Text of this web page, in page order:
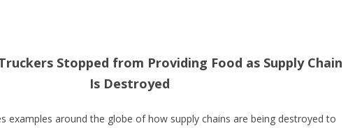
Stopped from Providing Food as Supply Chain
Is Destroyed
examples around the globe of how supply chains are being destroyed to